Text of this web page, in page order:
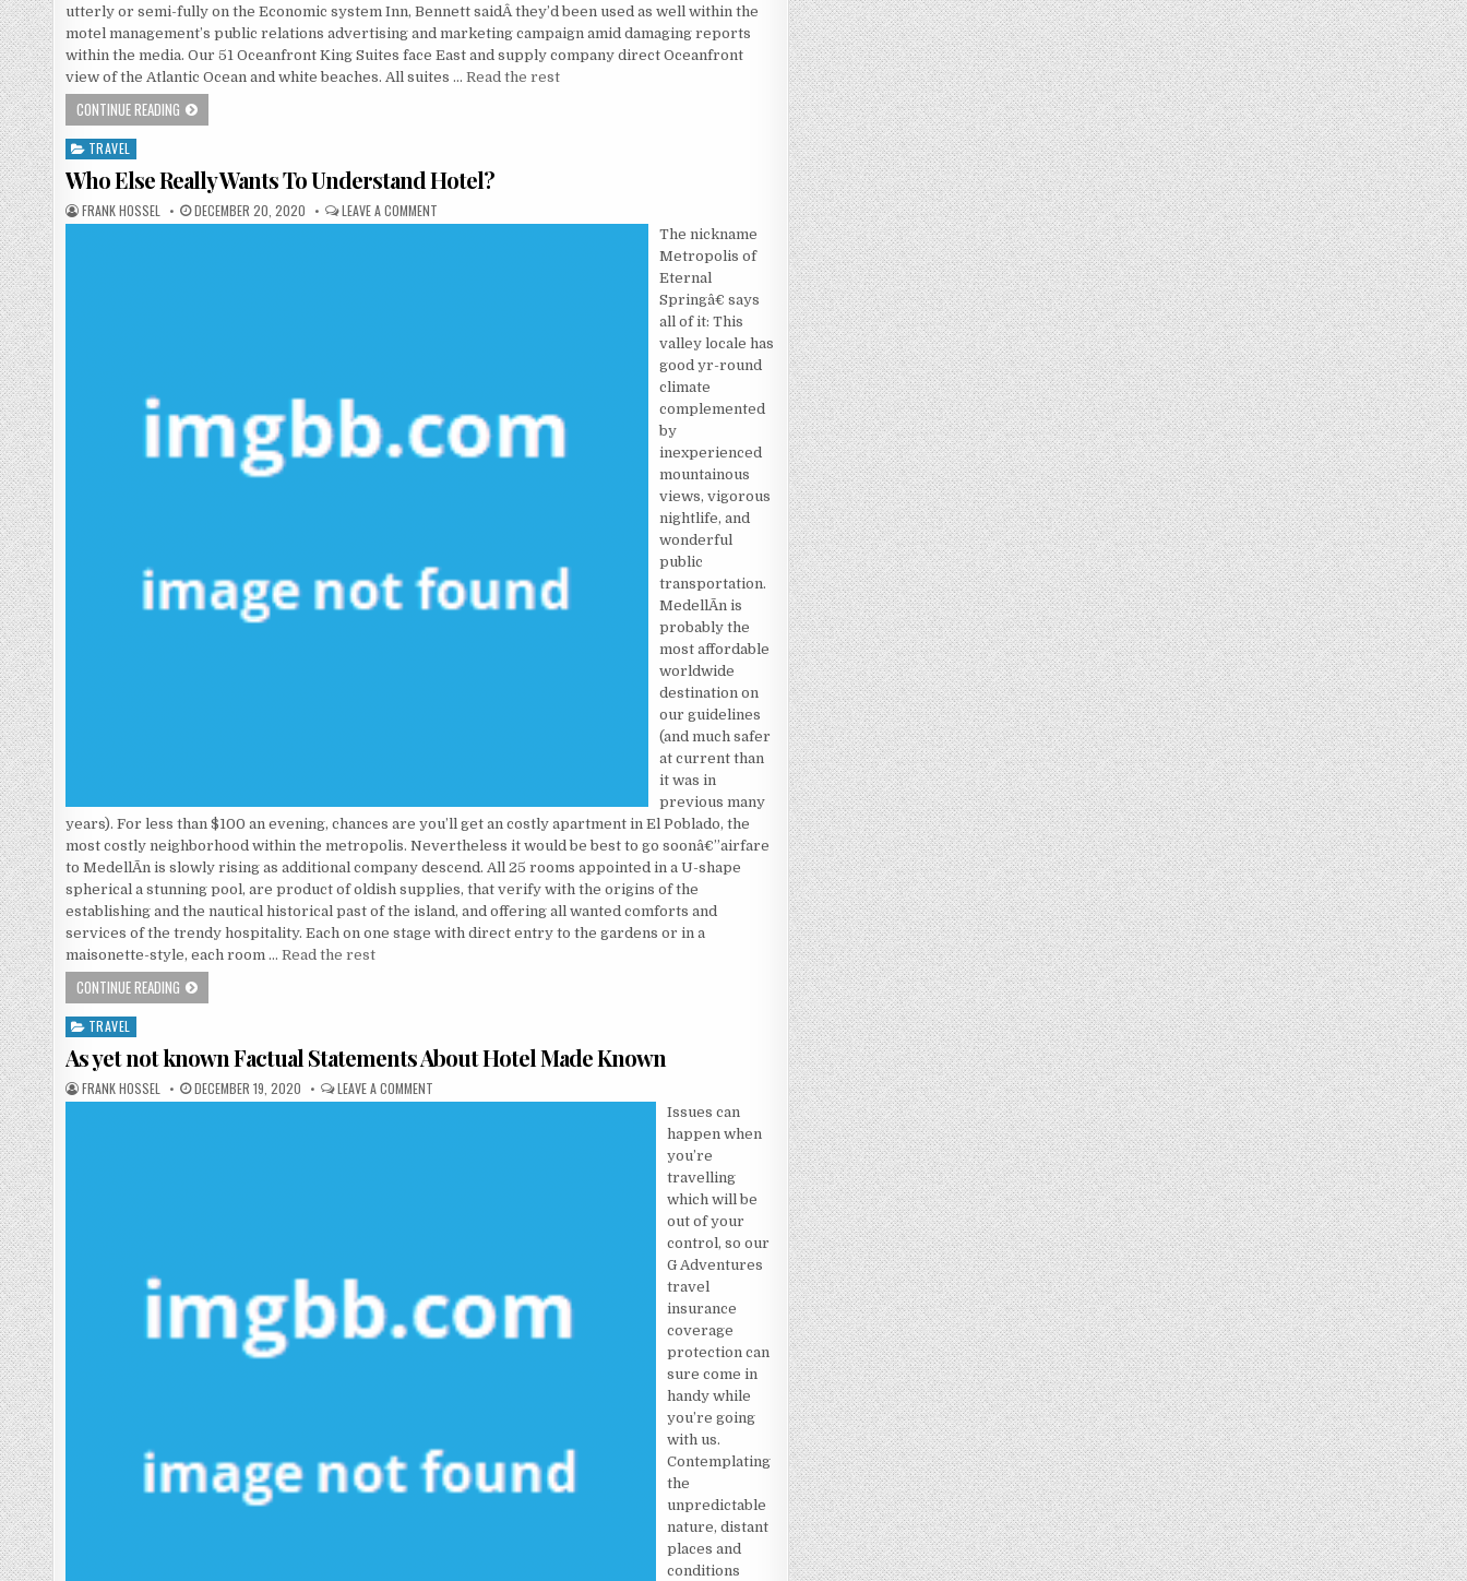
utterly or semi-fully on the Economic system Inn, Bennett saidÂ they’d been used as well within the
motel management’s public relations advertising and marketing campaign amid damaging reports
within the media. Our 51 Oceanfront King Suites face East and supply company direct Oceanfront
view of the Atlantic Ocean and white beaches. All suites …Read the rest
CONTINUE READING THE WAR AGAINST HOTEL
Posted in
TRAVEL
Who Else Really Wants To Understand Hotel?
AUTHOR:
FRANK HOSSEL PUBLISHED DATE:
DECEMBER 20, 2020 LEAVE A COMMENT
The nickname
Metropolis of
Eternal
Springâ€ says
all of it: This
valley locale has
good yr-round
climate
complemented
by
inexperienced
mountainous
views, vigorous
nightlife, and
wonderful
public
transportation.
MedellÃ­n is
probably the
most affordable
worldwide
destination on
our guidelines
(and much safer
at current than
it was in
previous many
years). For less than $100 an evening, chances are you’ll get an costly apartment in El Poblado, the
most costly neighborhood within the metropolis. Nevertheless it would be best to go soonâ€”airfare
to MedellÃ­n is slowly rising as additional company descend. All 25 rooms appointed in a U-shape
spherical a stunning pool, are product of oldish supplies, that verify with the origins of the
establishing and the nautical historical past of the island, and offering all wanted comforts and
services of the trendy hospitality. Each on one stage with direct entry to the gardens or in a
maisonette-style, each room …Read the rest
CONTINUE READING WHO ELSE REALLY WANTS TO UNDERSTAND HOTEL?
Posted in
TRAVEL
As yet not known Factual Statements About Hotel Made Known
AUTHOR:
FRANK HOSSEL PUBLISHED DATE:
DECEMBER 19, 2020 LEAVE A COMMENT ON AS YET NOT KNOWN FACTUAL STATEMENTS ABOUT HOTEL MADE KNOWN
Issues can
happen when
you’re
travelling
which will be
out of your
control, so our
G Adventures
travel
insurance
coverage
protection can
sure come in
handy while
you’re going
with us.
Contemplating
the
unpredictable
nature, distant
places and
conditions